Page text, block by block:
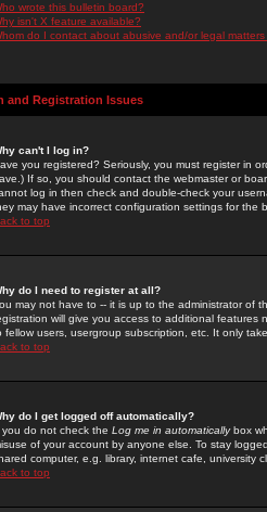
wrote this bulletin board?
isn't X feature available?
do I contact about abusive and/or legal
and Registration Issues
can't I log in?
you registered? Seriously, you must register in
If so, you should contact the webmaster or
log in then check and double-check your
may have incorrect configuration settings for the
to top
do I need to register at all?
may not have to -- it is up to the administrator of
will give you access to additional features
fellow users, usergroup subscription, etc. It only
to top
do I get logged off automatically?
you do not check the Log me in automaticallybox
of your account by anyone else. To stay
computer, e.g. library, internet cafe, university
to top